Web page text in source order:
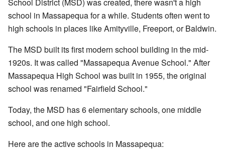
school in Massapequa for a while. Students often went to
high schools in places like Amityville, Freeport, or Baldwin.
The MSD built its first modern school building in the mid-
1920s. It was called "Massapequa Avenue School." After
Massapequa High School was built in 1955, the original
school was renamed "Fairfield School."
Today, the MSD has 6 elementary schools, one middle
school, and one high school.
Here are the active schools in Massapequa: